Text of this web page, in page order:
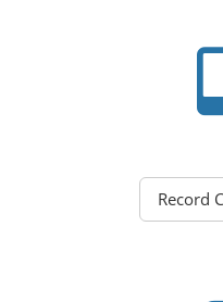
Record